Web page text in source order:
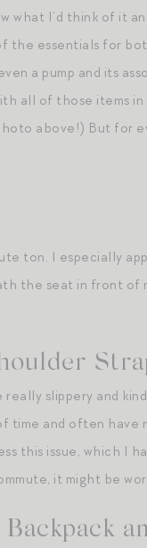
I’d think of it
the essentials for
a pump and its
all of those items
above!) But for
ton. I especially
the seat in front of
slippery and
and often
this issue, which I
it might be